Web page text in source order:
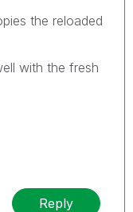
the reloaded
with the fresh
Reply